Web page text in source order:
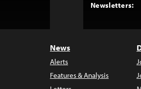
Newsletters:
News
Alerts
Features & Analysis